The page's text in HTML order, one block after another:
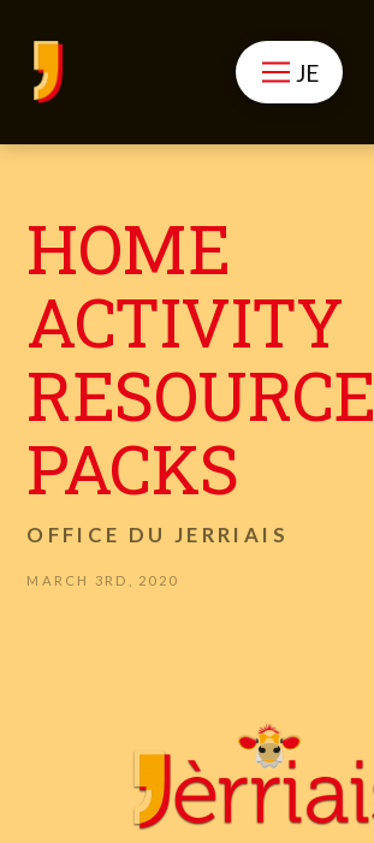
JE
HOME
ACTIVITY
RESOURCE
PACKS
OFFICE DU JERRIAIS
MARCH 3RD, 2020